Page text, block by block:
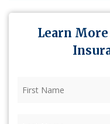
Learn
Name (Required)